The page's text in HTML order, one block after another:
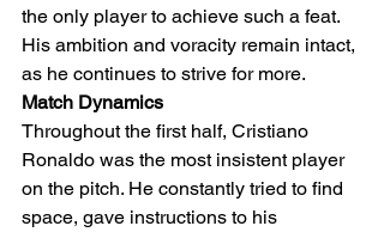
the only player to achieve such a feat.
His ambition and voracity remain intact,
as he continues to strive for more.
Match Dynamics
Throughout the first half, Cristiano
Ronaldo was the most insistent player
on the pitch. He constantly tried to find
space, gave instructions to his